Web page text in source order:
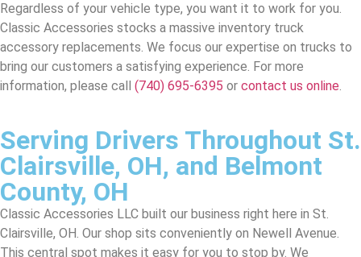
Regardless of your vehicle type, you want it to work for you.
Classic Accessories stocks a massive inventory truck
accessory replacements. We focus our expertise on trucks to
bring our customers a satisfying experience. For more
information, please call (740) 695-6395 or contact us online.
Serving Drivers Throughout St.
Clairsville, OH, and Belmont
County, OH
Classic Accessories LLC built our business right here in St.
Clairsville, OH. Our shop sits conveniently on Newell Avenue.
This central spot makes it easy for you to stop by. We